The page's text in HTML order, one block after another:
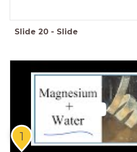
Slide 20 - Slide
1